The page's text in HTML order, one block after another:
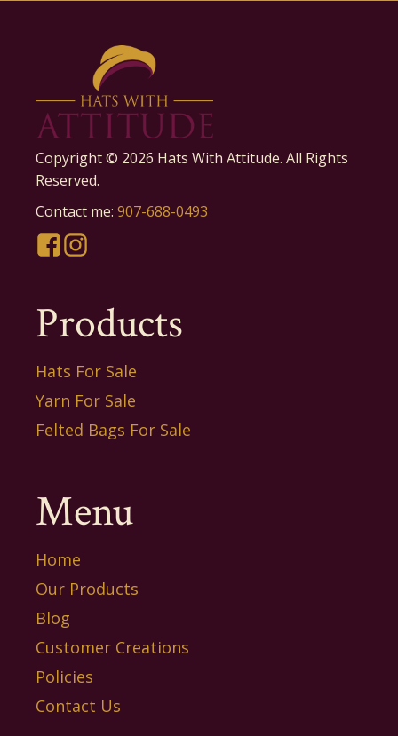
Copyright © 2026 Hats With Attitude. All Rights
Reserved.
Contact me: 907-688-0493
Products
Hats For Sale
Yarn For Sale
Felted Bags For Sale
Menu
Home
Our Products
Blog
Customer Creations
Policies
Contact Us